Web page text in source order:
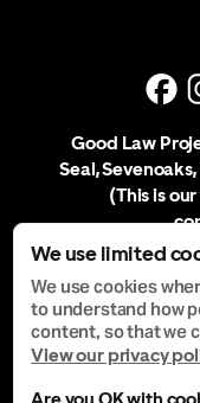
We use limited
We use cookies
to understand how
content, so that we
View our privacy
Good Law
Seal,
(This is
Company